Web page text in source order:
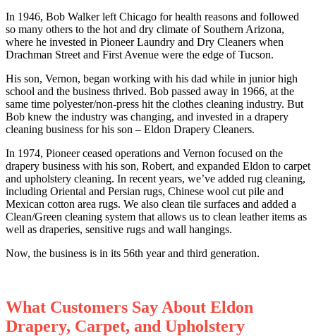
In 1946, Bob Walker left Chicago for health reasons and followed
so many others to the hot and dry climate of Southern Arizona,
where he invested in Pioneer Laundry and Dry Cleaners when
Drachman Street and First Avenue were the edge of Tucson.
His son, Vernon, began working with his dad while in junior high
school and the business thrived. Bob passed away in 1966, at the
same time polyester/non-press hit the clothes cleaning industry. But
Bob knew the industry was changing, and invested in a drapery
cleaning business for his son – Eldon Drapery Cleaners.
In 1974, Pioneer ceased operations and Vernon focused on the
drapery business with his son, Robert, and expanded Eldon to carpet
and upholstery cleaning. In recent years, we’ve added rug cleaning,
including Oriental and Persian rugs, Chinese wool cut pile and
Mexican cotton area rugs. We also clean tile surfaces and added a
Clean/Green cleaning system that allows us to clean leather items as
well as draperies, sensitive rugs and wall hangings.
Now, the business is in its 56th year and third generation.
What Customers Say About Eldon
Drapery, Carpet, and Upholstery